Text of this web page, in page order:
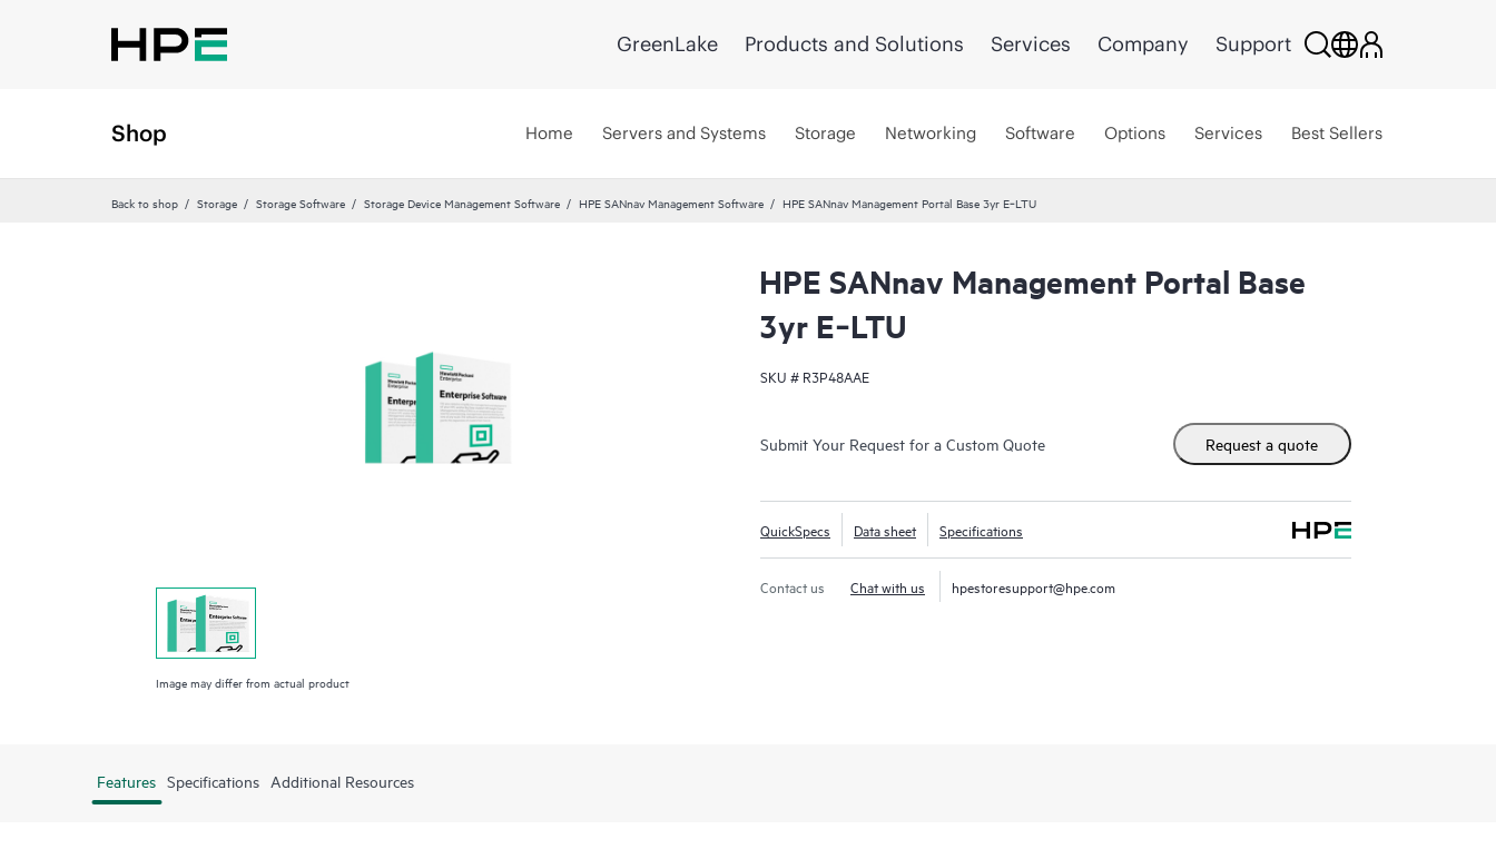
GreenLake Products and Solutions Services Company Support
Shop Home Servers and Systems Storage Networking Software Options Services Best Sellers
Back to shop Storage Storage Software Storage Device Management Software HPE SANnav Management Software HPE SANnav Management Portal Base 3yr E‑LTU
Image may differ from actual product
HPE SANnav Management Portal Base
3yr E‑LTU
SKU # R3P48AAE
Submit Your Request for a Custom Quote Request a quote
QuickSpecs Data sheet Specifications
Contact us Chat with us hpestoresupport@hpe.com
Features Specifications Additional Resources